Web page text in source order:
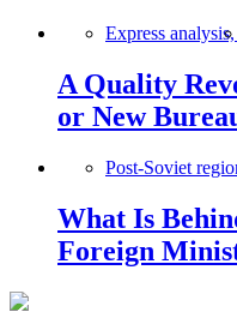
Express analysis,
A Quality
or New
Post-Soviet
What Is
Foreign